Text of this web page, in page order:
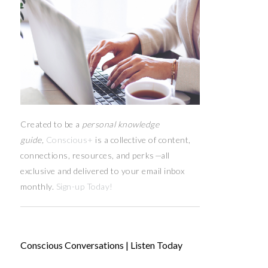
Created to be a personal knowledge
guide, Conscious+ is a collective of content,
connections, resources, and perks —all
exclusive and delivered to your email inbox
monthly. Sign-up Today!
Conscious Conversations | Listen Today